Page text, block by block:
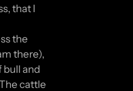
that I
the
there),
bull and
cattle